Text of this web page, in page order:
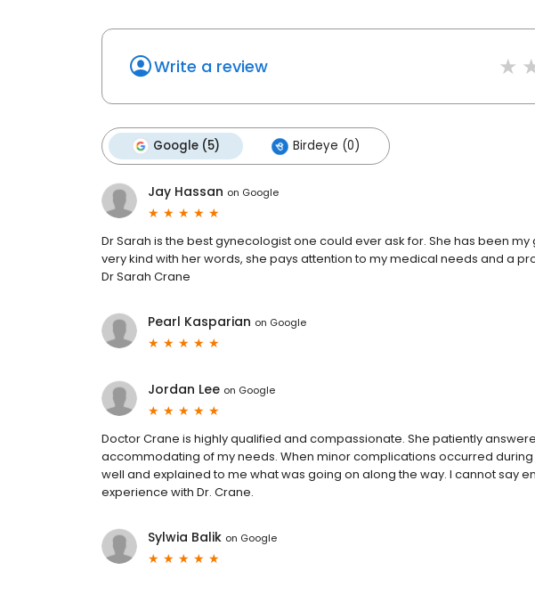
Write a review
Google (5) Birdeye (0)
Jay Hassan on Google
Dr Sarah is the best gynecologist one could ever ask for. She has been my
very kind with her words, she pays attention to my medical needs and a
Dr Sarah Crane
Pearl Kasparian on Google
Jordan Lee on Google
Doctor Crane is highly qualified and compassionate. She patiently
accommodating of my needs. When minor complications occurred
well and explained to me what was going on along the way. I cannot say
experience with Dr. Crane.
Sylwia Balik on Google